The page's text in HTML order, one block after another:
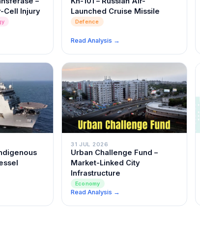
Cell Injury
Launched Cruise Missile
Defence
Read Analysis →
31 JUL 2026
Urban Challenge Fund –
Market-Linked City
Infrastructure
Economy
Read Analysis →